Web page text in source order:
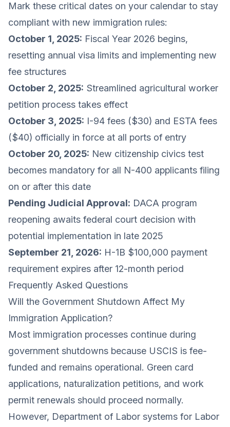
Mark these critical dates on your calendar to stay
compliant with new immigration rules:
October 1, 2025: Fiscal Year 2026 begins,
resetting annual visa limits and implementing new
fee structures
October 2, 2025: Streamlined agricultural worker
petition process takes effect
October 3, 2025: I-94 fees ($30) and ESTA fees
($40) officially in force at all ports of entry
October 20, 2025: New citizenship civics test
becomes mandatory for all N-400 applicants filing
on or after this date
Pending Judicial Approval: DACA program
reopening awaits federal court decision with
potential implementation in late 2025
September 21, 2026: H-1B $100,000 payment
requirement expires after 12-month period
Frequently Asked Questions
Will the Government Shutdown Affect My
Immigration Application?
Most immigration processes continue during
government shutdowns because USCIS is fee-
funded and remains operational. Green card
applications, naturalization petitions, and work
permit renewals should proceed normally.
However, Department of Labor systems for Labor